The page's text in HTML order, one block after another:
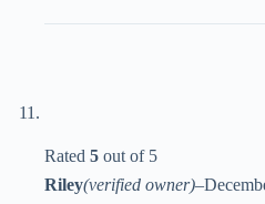
Rated 5 out of 5
Riley(verified owner)–